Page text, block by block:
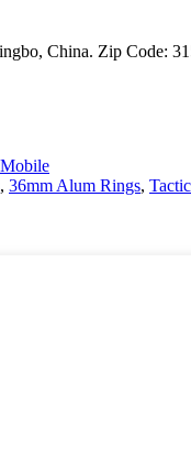
China. Zip Code:
, 36mm Alum Rings,